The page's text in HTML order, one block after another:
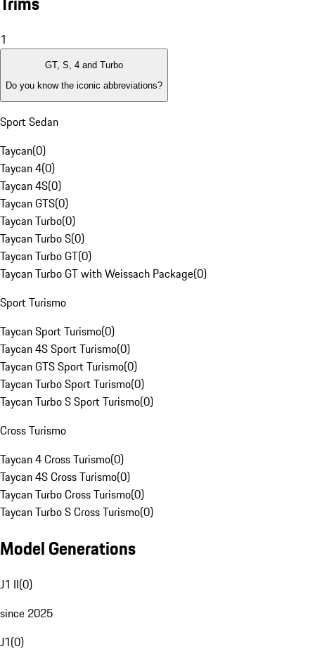
1
GT, S, 4 and Turbo
Do you know the iconic abbreviations?
Sport Sedan
Taycan(0)
Taycan 4(0)
Taycan 4S(0)
Taycan GTS(0)
Taycan Turbo(0)
Taycan Turbo S(0)
Taycan Turbo GT(0)
Taycan Turbo GT with Weissach Package(0)
Sport Turismo
Taycan Sport Turismo(0)
Taycan 4S Sport Turismo(0)
Taycan GTS Sport Turismo(0)
Taycan Turbo Sport Turismo(0)
Taycan Turbo S Sport Turismo(0)
Cross Turismo
Taycan 4 Cross Turismo(0)
Taycan 4S Cross Turismo(0)
Taycan Turbo Cross Turismo(0)
Taycan Turbo S Cross Turismo(0)
Model Generations
J1 II(0)
since 2025
J1(0)